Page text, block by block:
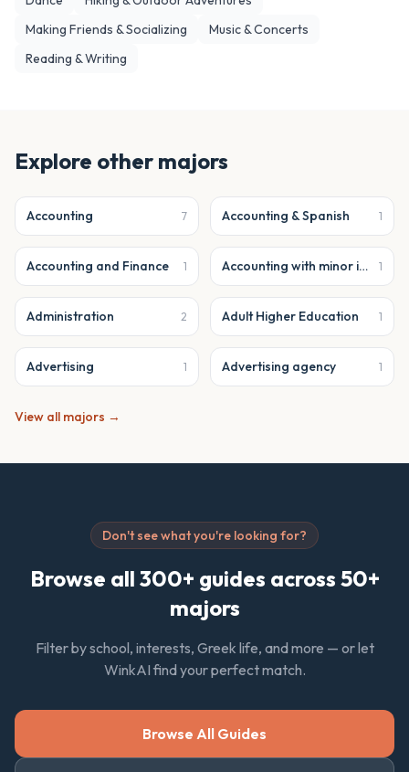
Making Friends & Socializing
Music & Concerts
Reading & Writing
Explore other majors
Accounting 7 Accounting & Spanish 1
Accounting and Finance 1 Accounting with minor in business analytics 1
Administration 2 Adult Higher Education 1
Advertising 1 Advertising agency 1
View all majors →
Don't see what you're looking for?
Browse all 300+ guides across 50+
majors
Filter by school, interests, Greek life, and more — or let
WinkAI find your perfect match.
Browse All Guides